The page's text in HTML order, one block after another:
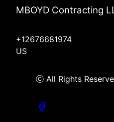
MBOYD Contracting
+12676681974
US
ⓒ All Rights